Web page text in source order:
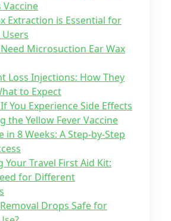
Vaccine
Extraction is Essential for
Microsuction Ear Wax
Loss Injections: How They
to Expect
You Experience Side Effects
the Yellow Fever Vaccine
in 8 Weeks: A Step-by-Step
Your Travel First Aid Kit:
for Different
Drops Safe for